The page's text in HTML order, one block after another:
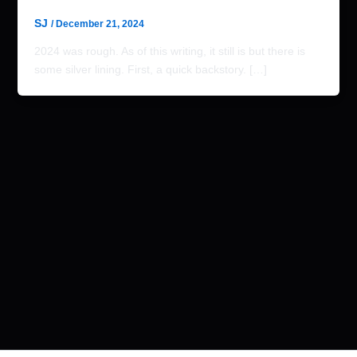
SJ /December 21, 2024
2024 was rough. As of this writing, it still is but there is
some silver lining. First, a quick backstory. […]